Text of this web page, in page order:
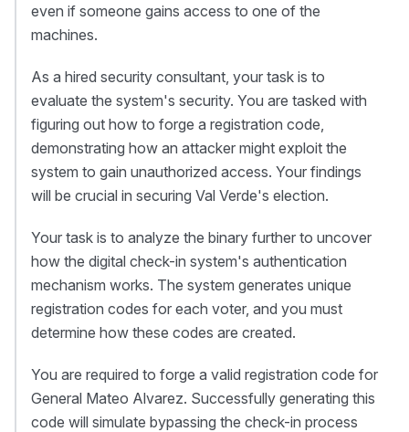
even if someone gains access to one of the
machines.
As a hired security consultant, your task is to
evaluate the system's security. You are tasked with
figuring out how to forge a registration code,
demonstrating how an attacker might exploit the
system to gain unauthorized access. Your findings
will be crucial in securing Val Verde's election.
Your task is to analyze the binary further to uncover
how the digital check-in system's authentication
mechanism works. The system generates unique
registration codes for each voter, and you must
determine how these codes are created.
You are required to forge a valid registration code for
General Mateo Alvarez. Successfully generating this
code will simulate bypassing the check-in process